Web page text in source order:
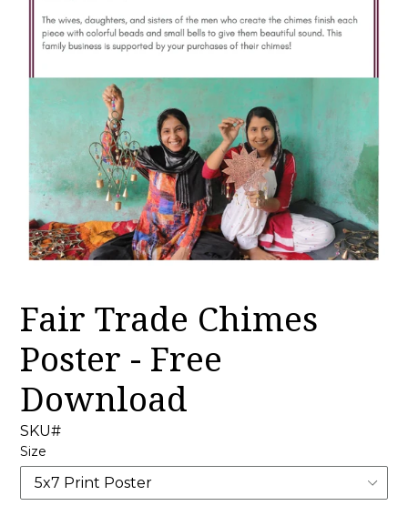
Fair Trade Chimes
Poster - Free
Download
SKU#
Size